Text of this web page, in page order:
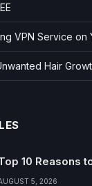
VPN Service on
Hair
10 Reasons
5, 2026